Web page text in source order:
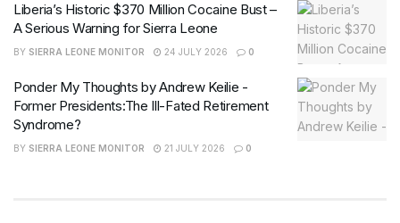
Liberia’s Historic $370 Million Cocaine Bust –
A Serious Warning for Sierra Leone
BY SIERRA LEONE MONITOR 24 JULY 2026 0
Ponder My Thoughts by Andrew Keilie -
Former Presidents:The Ill-Fated Retirement
Syndrome?
BY SIERRA LEONE MONITOR 21 JULY 2026 0